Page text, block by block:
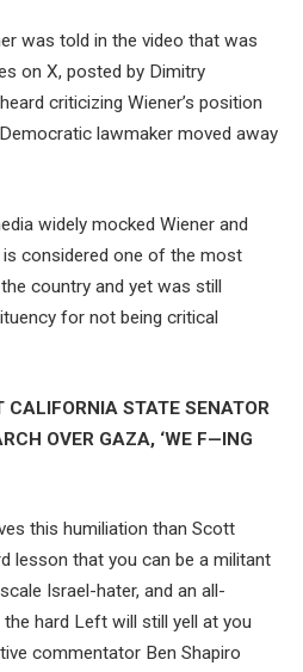
was told in the video that was
on X, posted by Dimitry
criticizing Wiener’s position
lawmaker moved away
widely mocked Wiener and
considered one of the most
country and yet was still
for not being critical
CALIFORNIA STATE SENATOR
OVER GAZA, ‘WE F—ING
this humiliation than Scott
lesson that you can be a militant
Israel-hater, and an all-
hard Left will still yell at you
commentator Ben Shapiro